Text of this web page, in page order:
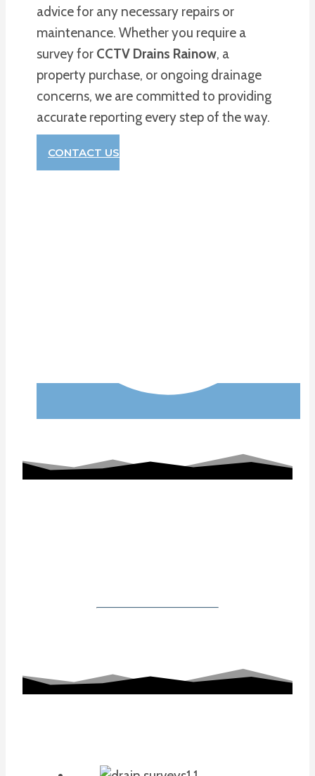
advice for any necessary repairs or
maintenance. Whether you require a
survey for CCTV Drains Rainow, a
property purchase, or ongoing drainage
concerns, we are committed to providing
accurate reporting every step of the way.
CONTACT US